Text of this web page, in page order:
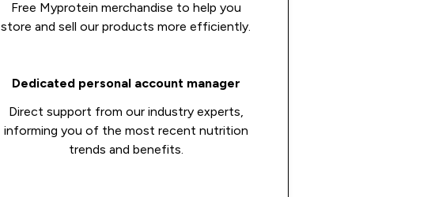
Free Myprotein merchandise to help you
store and sell our products more efficiently.
Dedicated personal account manager
Direct support from our industry experts,
informing you of the most recent nutrition
trends and benefits.